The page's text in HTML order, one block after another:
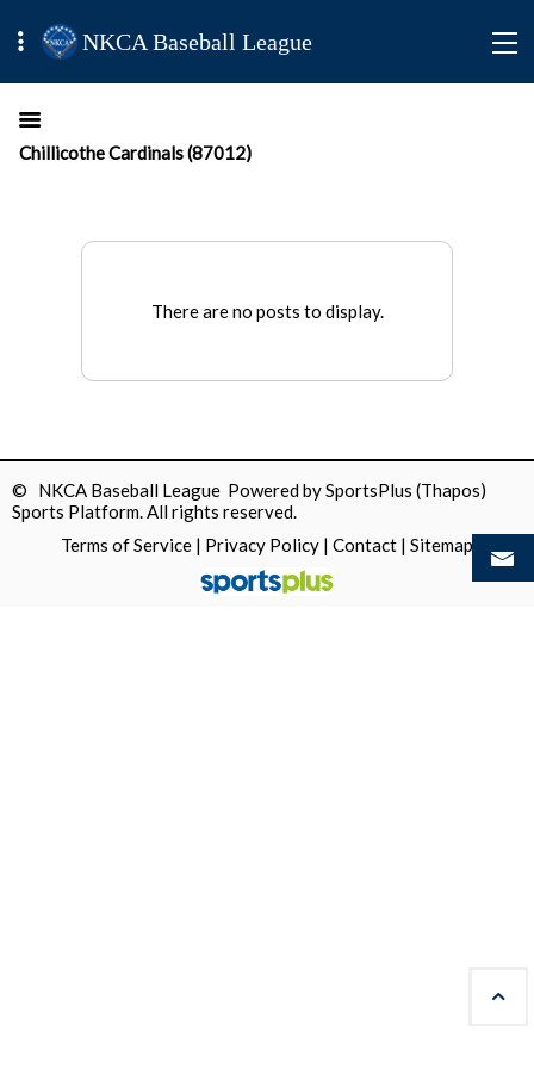
NKCA Baseball League
Chillicothe Cardinals (87012)
There are no posts to display.
© NKCA Baseball League Powered bySportsPlus (Thapos)
Sports Platform.All rights reserved.
Terms of Service | Privacy Policy | Contact | Sitemap